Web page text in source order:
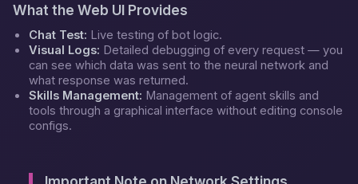
What the Web UI Provides
Chat Test: Live testing of bot logic.
Visual Logs: Detailed debugging of every request — you
can see which data was sent to the neural network and
what response was returned.
Skills Management: Management of agent skills and
tools through a graphical interface without editing console
configs.